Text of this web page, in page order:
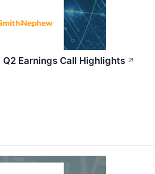
Q2 Earnings Call Highlights ↗